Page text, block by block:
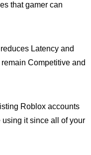
that gamer can
Latency and
Competitive and
Roblox accounts
it since all of your